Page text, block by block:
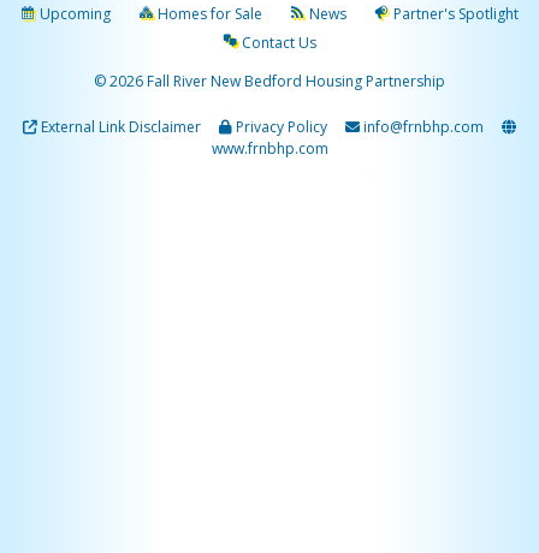
Upcoming
Homes for Sale News
Partner's Spotlight
Contact Us
© 2026 Fall River New Bedford Housing Partnership
External Link Disclaimer Privacy Policy
info@frnbhp.com
www.frnbhp.com